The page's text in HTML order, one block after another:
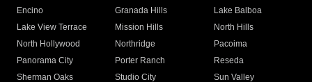
Encino
Granada Hills
Lake Balboa
Lake View Terrace
Mission Hills
North Hills
North Hollywood
Northridge
Pacoima
Panorama City
Porter Ranch
Reseda
Sherman Oaks
Studio City
Sun Valley